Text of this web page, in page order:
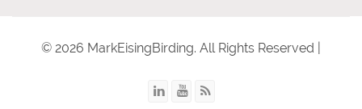
© 2026 MarkEisingBirding. All Rights Reserved |